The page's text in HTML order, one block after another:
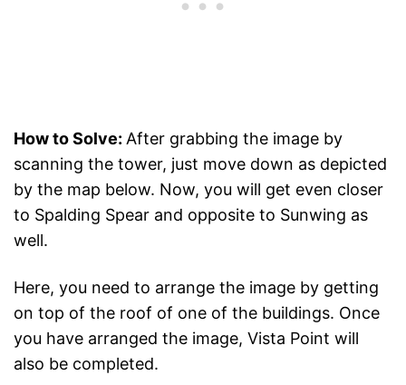
How to Solve: After grabbing the image by
scanning the tower, just move down as depicted
by the map below. Now, you will get even closer
to Spalding Spear and opposite to Sunwing as
well.
Here, you need to arrange the image by getting
on top of the roof of one of the buildings. Once
you have arranged the image, Vista Point will
also be completed.